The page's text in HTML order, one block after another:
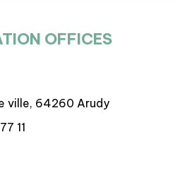
OFFICES
ville, 64260 Arudy
11